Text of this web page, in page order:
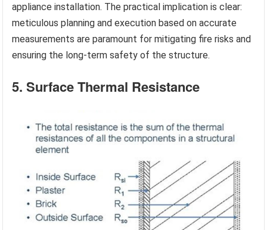
appliance installation. The practical implication is clear:
meticulous planning and execution based on accurate
measurements are paramount for mitigating fire risks and
ensuring the long-term safety of the structure.
5. Surface Thermal Resistance